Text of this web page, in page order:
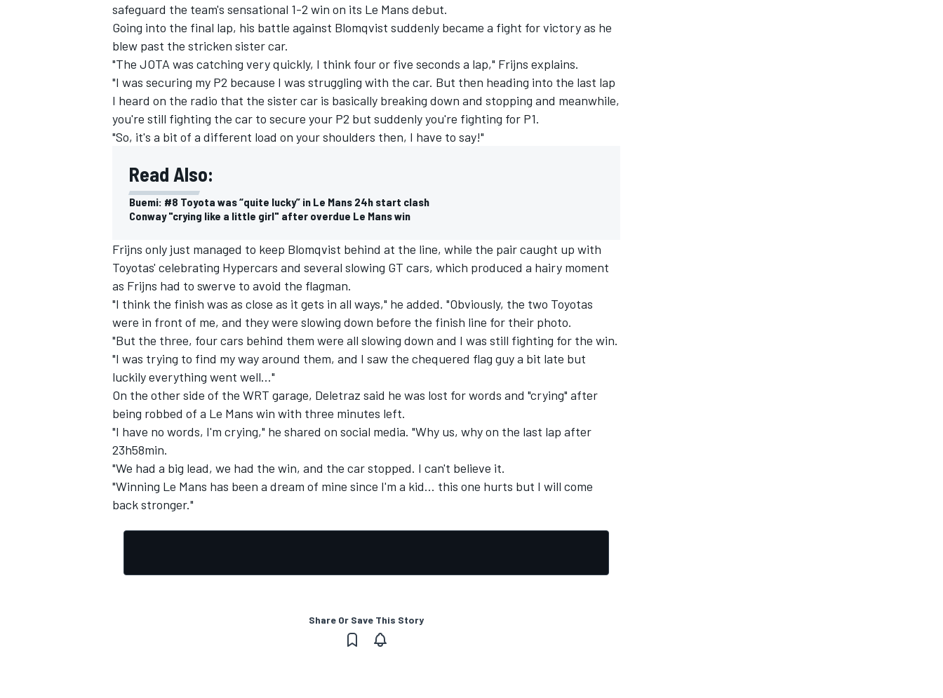
safeguard the team's sensational 1-2 win on its Le Mans debut.
Going into the final lap, his battle against Blomqvist suddenly became a fight for victory as he
blew past the stricken sister car.
"The JOTA was catching very quickly, I think four or five seconds a lap," Frijns explains.
"I was securing my P2 because I was struggling with the car. But then heading into the last lap
I heard on the radio that the sister car is basically breaking down and stopping and meanwhile,
you're still fighting the car to secure your P2 but suddenly you're fighting for P1.
"So, it's a bit of a different load on your shoulders then, I have to say!"
Read Also:
Buemi: #8 Toyota was “quite lucky” in Le Mans 24h start clash
Conway "crying like a little girl" after overdue Le Mans win
Frijns only just managed to keep Blomqvist behind at the line, while the pair caught up with
Toyotas' celebrating Hypercars and several slowing GT cars, which produced a hairy moment
as Frijns had to swerve to avoid the flagman.
"I think the finish was as close as it gets in all ways," he added. "Obviously, the two Toyotas
were in front of me, and they were slowing down before the finish line for their photo.
"But the three, four cars behind them were all slowing down and I was still fighting for the win.
"I was trying to find my way around them, and I saw the chequered flag guy a bit late but
luckily everything went well..."
On the other side of the WRT garage, Deletraz said he was lost for words and "crying" after
being robbed of a Le Mans win with three minutes left.
"I have no words, I'm crying," he shared on social media. "Why us, why on the last lap after
23h58min.
"We had a big lead, we had the win, and the car stopped. I can't believe it.
"Winning Le Mans has been a dream of mine since I'm a kid... this one hurts but I will come
back stronger."
Share Or Save This Story